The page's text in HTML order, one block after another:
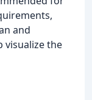
and
visualize the